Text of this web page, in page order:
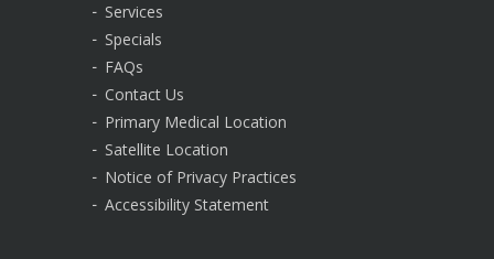
Services
Specials
FAQs
Contact Us
Primary Medical Location
Satellite Location
Notice of Privacy Practices
Accessibility Statement